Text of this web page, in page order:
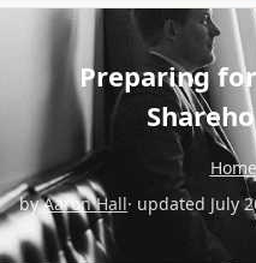
Preparing
Home
byAaron Hall· updated July